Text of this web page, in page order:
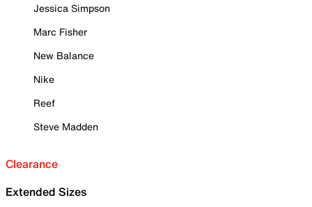
Jessica Simpson
Marc Fisher
New Balance
Nike
Reef
Steve Madden
Clearance
Extended Sizes